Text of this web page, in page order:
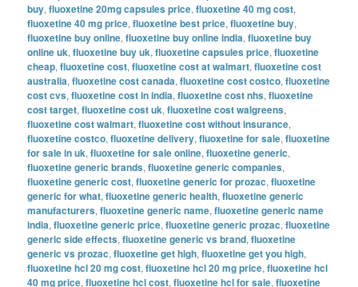
buy,fluoxetine 20mg capsules price,fluoxetine 40 mg cost,
fluoxetine 40 mg price,fluoxetine best price,fluoxetine buy,
fluoxetine buy online,fluoxetine buy online india,fluoxetine buy
online uk,fluoxetine buy uk,fluoxetine capsules price,fluoxetine
cheap,fluoxetine cost,fluoxetine cost at walmart,fluoxetine cost
australia,fluoxetine cost canada,fluoxetine cost costco,fluoxetine
cost cvs,fluoxetine cost in india,fluoxetine cost nhs,fluoxetine
cost target,fluoxetine cost uk,fluoxetine cost walgreens,
fluoxetine cost walmart,fluoxetine cost without insurance,
fluoxetine costco,fluoxetine delivery,fluoxetine for sale,fluoxetine
for sale in uk,fluoxetine for sale online,fluoxetine generic,
fluoxetine generic brands,fluoxetine generic companies,
fluoxetine generic cost,fluoxetine generic for prozac,fluoxetine
generic for what,fluoxetine generic health,fluoxetine generic
manufacturers,fluoxetine generic name,fluoxetine generic name
india,fluoxetine generic price,fluoxetine generic prozac,fluoxetine
generic side effects,fluoxetine generic vs brand,fluoxetine
generic vs prozac,fluoxetine get high,fluoxetine get you high,
fluoxetine hcl 20 mg cost,fluoxetine hcl 20 mg price,fluoxetine hcl
40 mg price,fluoxetine hcl cost,fluoxetine hcl for sale,fluoxetine